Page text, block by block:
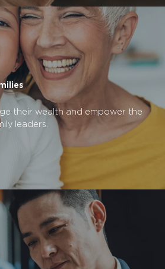
their wealth and empower the
leaders.